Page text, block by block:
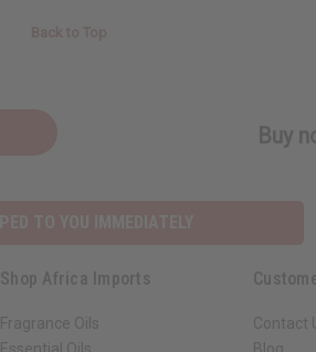
Buy
Shop Africa Imports
Fragrance Oils
Essential Oils
Contact
Blog